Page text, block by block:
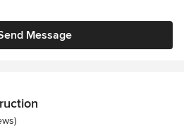
Message
stars